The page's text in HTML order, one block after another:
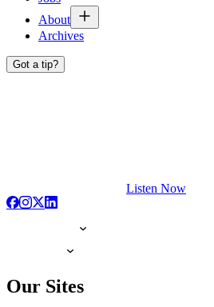
About
Archives
Got a tip?
Listen Now
Our Sites